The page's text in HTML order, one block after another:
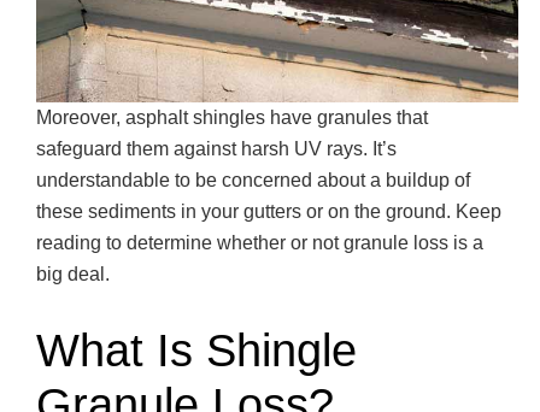
Moreover, asphalt shingles have granules that
safeguard them against harsh UV rays. It’s
understandable to be concerned about a buildup of
these sediments in your gutters or on the ground. Keep
reading to determine whether or not granule loss is a
big deal.
What Is Shingle